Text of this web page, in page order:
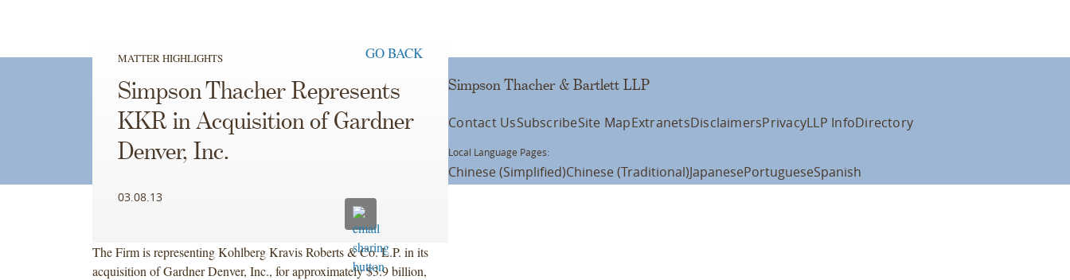
MATTER HIGHLIGHTS GO BACK
Simpson Thacher Represents
KKR in Acquisition of Gardner
Denver, Inc.
03.08.13
The Firm is representing Kohlberg Kravis Roberts & Co. L.P. in its
acquisition of Gardner Denver, Inc., for approximately $3.9 billion,
Simpson Thacher & Bartlett LLP
Contact UsSubscribeSite MapExtranetsDisclaimersPrivacyLLP InfoDirectory
Local Language Pages:
Chinese (Simplified)Chinese (Traditional)JapanesePortugueseSpanish